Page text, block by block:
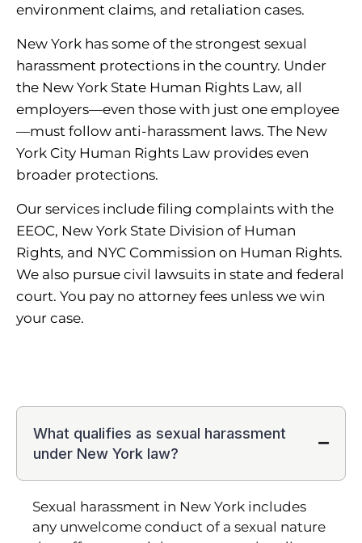
environment claims, and retaliation cases.
New York has some of the strongest sexual
harassment protections in the country. Under
the New York State Human Rights Law, all
employers—even those with just one employee
—must follow anti-harassment laws. The New
York City Human Rights Law provides even
broader protections.
Our services include filing complaints with the
EEOC, New York State Division of Human
Rights, and NYC Commission on Human Rights.
We also pursue civil lawsuits in state and federal
court. You pay no attorney fees unless we win
your case.
What qualifies as sexual harassment
under New York law?
Sexual harassment in New York includes
any unwelcome conduct of a sexual nature